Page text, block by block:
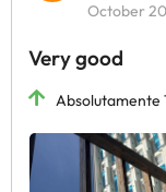
October
Very good
Absolutamente